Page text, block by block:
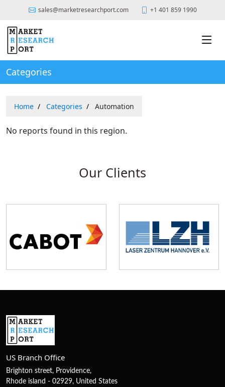
sales@marketresearchport.com +1 401 859 1990
Categories
Home Categories Automation
No reports found in this region.
Our Clients
US Branch Office
Brighton street, Providence,
Rhode island - 02929, United States